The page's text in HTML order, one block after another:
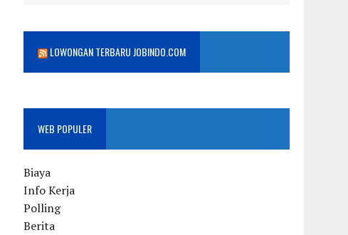
LOWONGAN TERBARU JOBINDO.COM
WEB POPULER
Biaya
Info Kerja
Polling
Berita